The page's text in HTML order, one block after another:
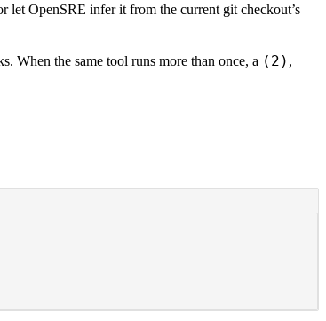
let OpenSRE infer it from the current git checkout’s
When the same tool runs more than once, a (2) ,